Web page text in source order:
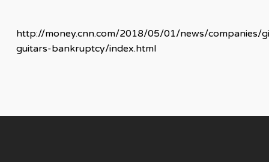
http://money.cnn.com/2018/05/01/news/companies/
guitars-bankruptcy/index.html